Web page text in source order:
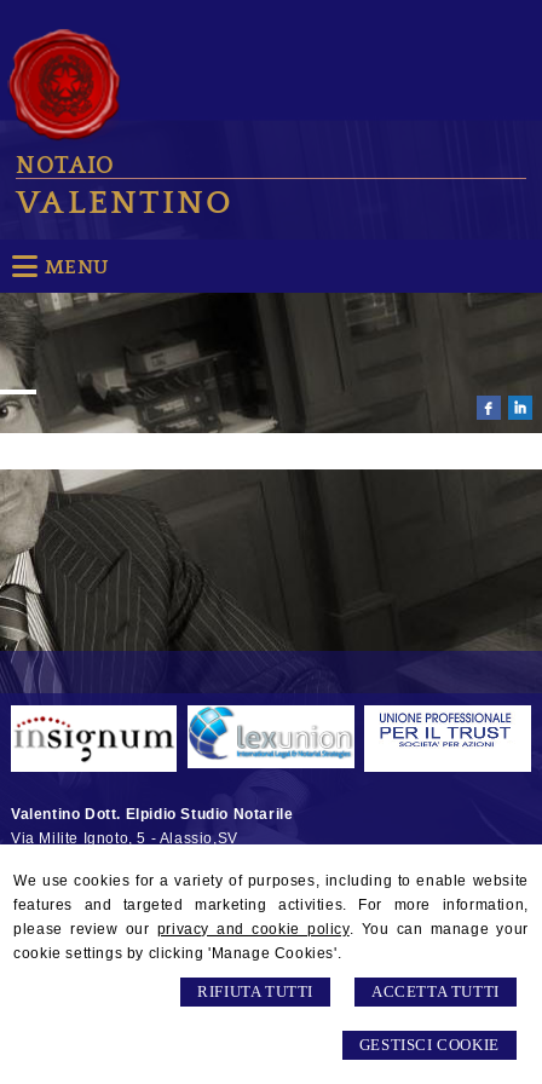
We use cookies for a variety of purposes, including to enable website
features and targeted marketing activities. For more information,
please review our privacy and cookie policy. You can manage your
cookie settings by clicking 'Manage Cookies'.
ACCETTA TUTTI
RIFIUTA TUTTI
GESTISCI COOKIE
NOTAIO
VALENTINO
MENU
Valentino Dott. Elpidio Studio Notarile
Via Milite Ignoto, 5 - Alassio,SV
© 2026 Copyright Studio Notarile Elpidio VALENTINO. All rights
reserved | P.IVA 01132290097 |Sitemap-Privacy- Gestisci Cookie-
Credits